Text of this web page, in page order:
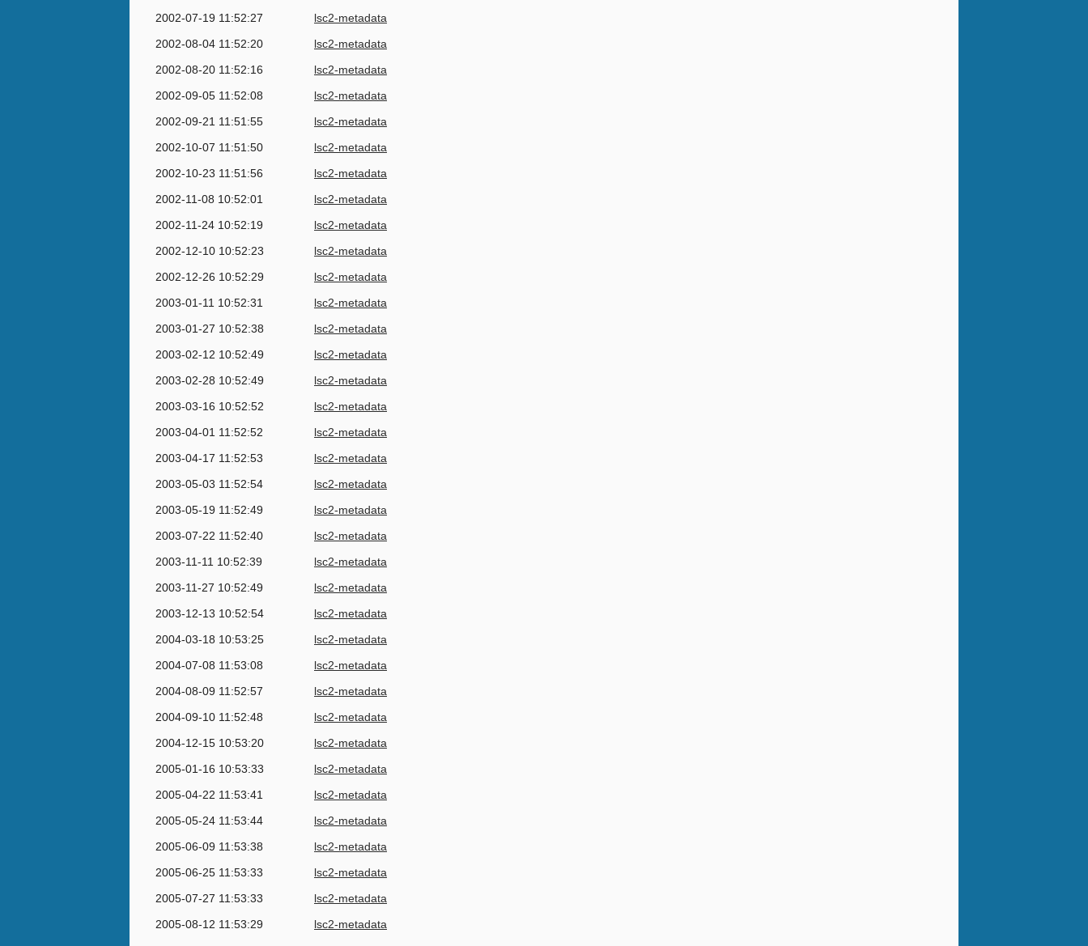
2002-07-19 11:52:27 lsc2-metadata
2002-08-04 11:52:20 lsc2-metadata
2002-08-20 11:52:16 lsc2-metadata
2002-09-05 11:52:08 lsc2-metadata
2002-09-21 11:51:55 lsc2-metadata
2002-10-07 11:51:50 lsc2-metadata
2002-10-23 11:51:56 lsc2-metadata
2002-11-08 10:52:01 lsc2-metadata
2002-11-24 10:52:19 lsc2-metadata
2002-12-10 10:52:23 lsc2-metadata
2002-12-26 10:52:29 lsc2-metadata
2003-01-11 10:52:31 lsc2-metadata
2003-01-27 10:52:38 lsc2-metadata
2003-02-12 10:52:49 lsc2-metadata
2003-02-28 10:52:49 lsc2-metadata
2003-03-16 10:52:52 lsc2-metadata
2003-04-01 11:52:52 lsc2-metadata
2003-04-17 11:52:53 lsc2-metadata
2003-05-03 11:52:54 lsc2-metadata
2003-05-19 11:52:49 lsc2-metadata
2003-07-22 11:52:40 lsc2-metadata
2003-11-11 10:52:39 lsc2-metadata
2003-11-27 10:52:49 lsc2-metadata
2003-12-13 10:52:54 lsc2-metadata
2004-03-18 10:53:25 lsc2-metadata
2004-07-08 11:53:08 lsc2-metadata
2004-08-09 11:52:57 lsc2-metadata
2004-09-10 11:52:48 lsc2-metadata
2004-12-15 10:53:20 lsc2-metadata
2005-01-16 10:53:33 lsc2-metadata
2005-04-22 11:53:41 lsc2-metadata
2005-05-24 11:53:44 lsc2-metadata
2005-06-09 11:53:38 lsc2-metadata
2005-06-25 11:53:33 lsc2-metadata
2005-07-27 11:53:33 lsc2-metadata
2005-08-12 11:53:29 lsc2-metadata